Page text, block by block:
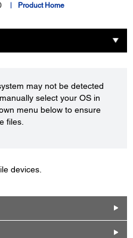
Product Home
may not be detected
select your OS in
menu below to ensure
files.
devices.